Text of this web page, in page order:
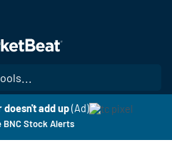
main
content
add up (Ad)
BNC Stock Alerts